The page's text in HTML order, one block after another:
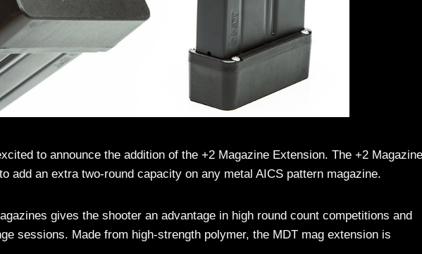
to announce the addition of the +2 Magazine Extension. The +2 Magazine
add an extra two-round capacity on any metal AICS pattern magazine.
gives the shooter an advantage in high round count competitions and
sessions. Made from high-strength polymer, the MDT mag extension is